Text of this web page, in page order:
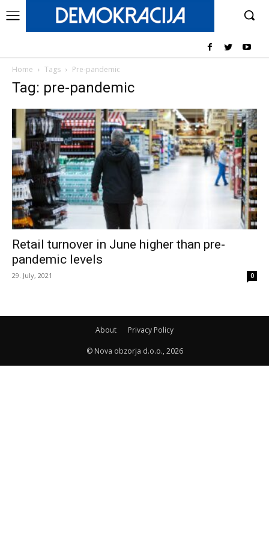
Home Tags Pre-pandemic
Tag: pre-pandemic
Retail turnover in June higher than pre-
pandemic levels
29. July, 2021 0
About Privacy Policy
© Nova obzorja d.o.o., 2026